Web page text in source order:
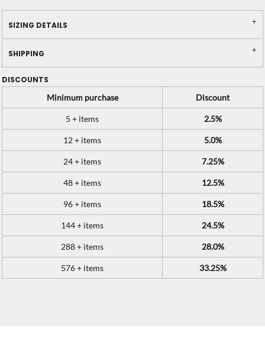
SIZING DETAILS
SHIPPING
DISCOUNTS
Minimum purchase
Discount
5 + items 2.5%
12 + items 5.0%
24 + items 7.25%
48 + items 12.5%
96 + items 18.5%
144 + items 24.5%
288 + items 28.0%
576 + items 33.25%